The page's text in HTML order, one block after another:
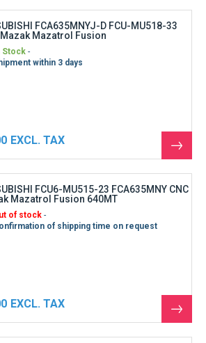
FCA635MNYJ-D FCU-MU518-33
Mazak Mazatrol Fusion
Stock
within 3 days
See
the
FCU6-MU515-23 FCA635MNY CNC
Mazatrol Fusion 640MT
of stock
of shipping time on request
See
the